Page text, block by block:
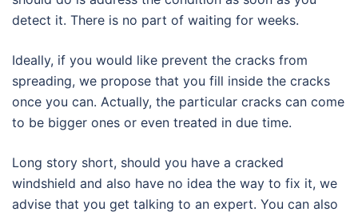
detect it. There is no part of waiting for weeks.
Ideally, if you would like prevent the cracks from
spreading, we propose that you fill inside the cracks
once you can. Actually, the particular cracks can come
to be bigger ones or even treated in due time.
Long story short, should you have a cracked
windshield and also have no idea the way to fix it, we
advise that you get talking to an expert. You can also